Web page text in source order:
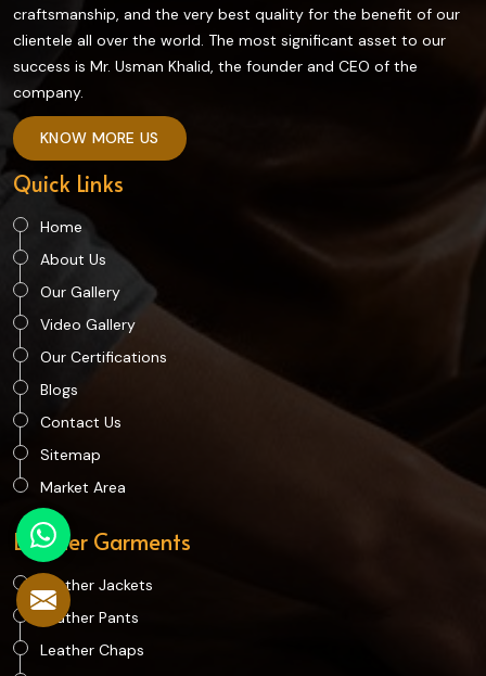
craftsmanship, and the very best quality for the benefit of our
clientele all over the world. The most significant asset to our
success is Mr. Usman Khalid, the founder and CEO of the
company.
KNOW MORE US
Quick Links
Home
About Us
Our Gallery
Video Gallery
Our Certifications
Blogs
Contact Us
Sitemap
Market Area
Leather Garments
Leather Jackets
Leather Pants
Leather Chaps